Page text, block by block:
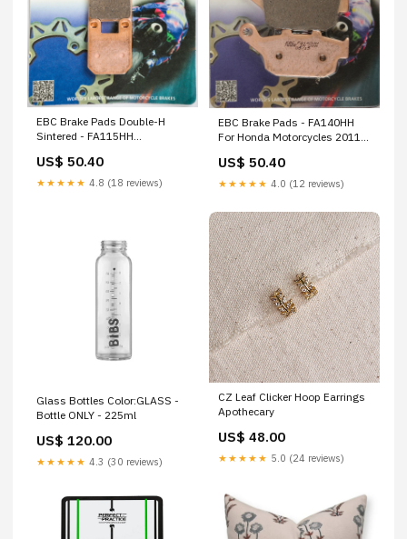
EBC Brake Pads Double-H
Sintered - FA115HH
Performance
US$ 50.40
★★★★★ 4.8 (18 reviews)
EBC Brake Pads - FA140HH
For Honda Motorcycles 2011-
1998-2010 | Triumph
Motorcycles 2000-2013 |
Brand_Venom Products
US$ 50.40
★★★★★ 4.0 (12 reviews)
Glass Bottles Color:GLASS -
Bottle ONLY - 225ml
US$ 120.00
★★★★★ 4.3 (30 reviews)
CZ Leaf Clicker Hoop Earrings
Apothecary
US$ 48.00
★★★★★ 5.0 (24 reviews)